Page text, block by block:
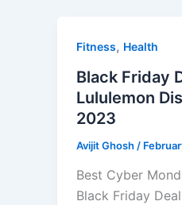
Fitness, Health
Black Friday
Lululemon
2023
Avijit Ghosh /
Best Cyber
Black Friday